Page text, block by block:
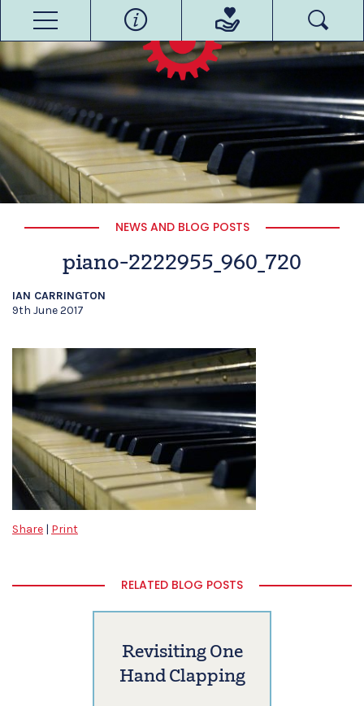
NEWS AND BLOG POSTS
piano-2222955_960_720
IAN CARRINGTON
9th June 2017
Share | Print
RELATED BLOG POSTS
Revisiting One
Hand Clapping